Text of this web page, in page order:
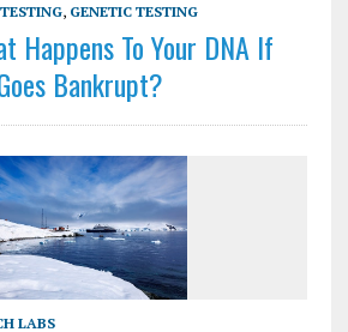
, GENETIC TESTING
Happens To Your DNA If
Bankrupt?
LABS